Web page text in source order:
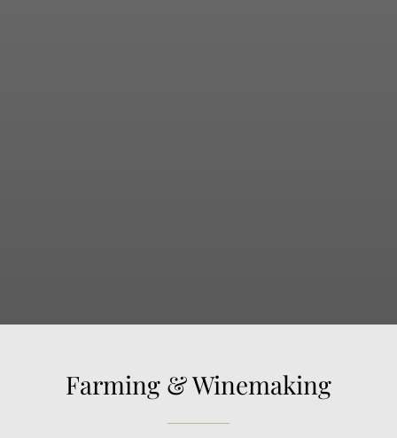
Farming & Winemaking